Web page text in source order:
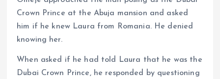
Crown Prince at the Abuja mansion and asked
him if he knew Laura from Romania. He denied
knowing her.
When asked if he had told Laura that he was the
Dubai Crown Prince, he responded by questioning